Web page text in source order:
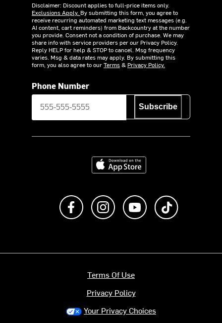
Disclaimer: Discount applies to full-price items only.
Exclusions Apply. By submitting this form, you agree to
receive recurring automated marketing text messages (e.g.
AI content, cart reminders) from Backcountry at the number
you provide. Consent not a condition of purchase. We may
share info with service providers per our Privacy Policy.
Reply HELP for help & STOP to cancel. Msg frequency
varies. Msg & data rates may apply. By submitting this
form, you also agree to ourTerms& Privacy Policy.
Phone Number
Subscribe
Download on the App Store
Like us on FacebookFollow us on Instagram
Subscribe to us on
Terms Of Use
Privacy Policy
Your Privacy Choices